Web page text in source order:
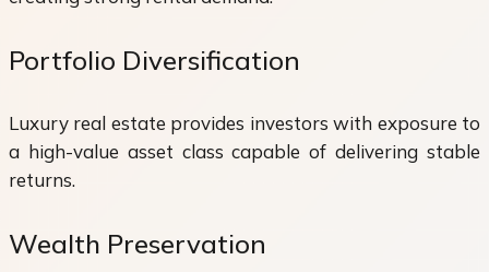
Portfolio Diversification
Luxury real estate provides investors with exposure to
a high-value asset class capable of delivering stable
returns.
Wealth Preservation